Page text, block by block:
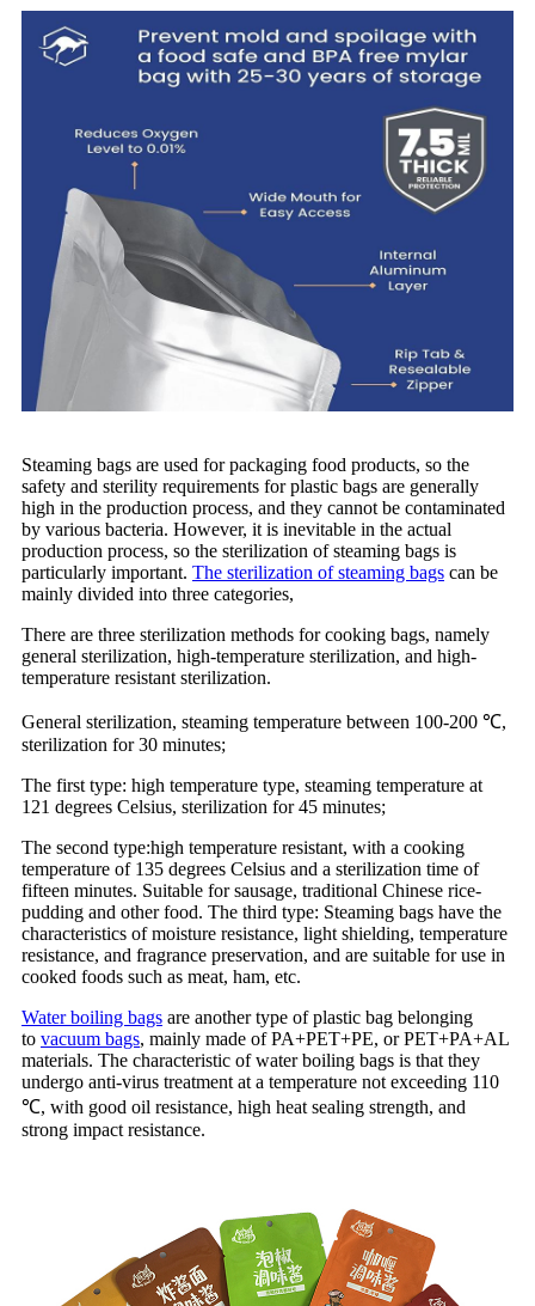
Steaming bags are used for packaging food products, so the
safety and sterility requirements for plastic bags are generally
high in the production process, and they cannot be contaminated
by various bacteria. However, it is inevitable in the actual
production process, so the sterilization of steaming bags is
particularly important. The sterilization of steaming bags can be
mainly divided into three categories,
There are three sterilization methods for cooking bags, namely
general sterilization, high-temperature sterilization, and high-
temperature resistant sterilization.
General sterilization, steaming temperature between 100-200 ℃,
sterilization for 30 minutes;
The first type: high temperature type, steaming temperature at
121 degrees Celsius, sterilization for 45 minutes;
The second type:high temperature resistant, with a cooking
temperature of 135 degrees Celsius and a sterilization time of
fifteen minutes. Suitable for sausage, traditional Chinese rice-
pudding and other food. The third type: Steaming bags have the
characteristics of moisture resistance, light shielding, temperature
resistance, and fragrance preservation, and are suitable for use in
cooked foods such as meat, ham, etc.
Water boiling bags are another type of plastic bag belonging
to vacuum bags, mainly made of PA+PET+PE, or PET+PA+AL
materials. The characteristic of water boiling bags is that they
undergo anti-virus treatment at a temperature not exceeding 110
℃, with good oil resistance, high heat sealing strength, and
strong impact resistance.